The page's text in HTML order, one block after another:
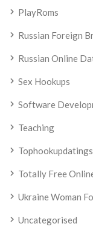
PlayRoms
Russian Foreign
Russian Online
Sex Hookups
Software
Teaching
Totally Free
Ukraine Woman
Uncategorised